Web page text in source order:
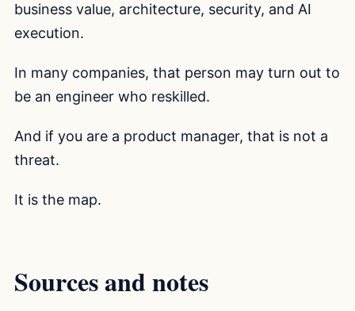
business value, architecture, security, and AI
execution.
In many companies, that person may turn out to
be an engineer who reskilled.
And if you are a product manager, that is not a
threat.
It is the map.
Sources and notes